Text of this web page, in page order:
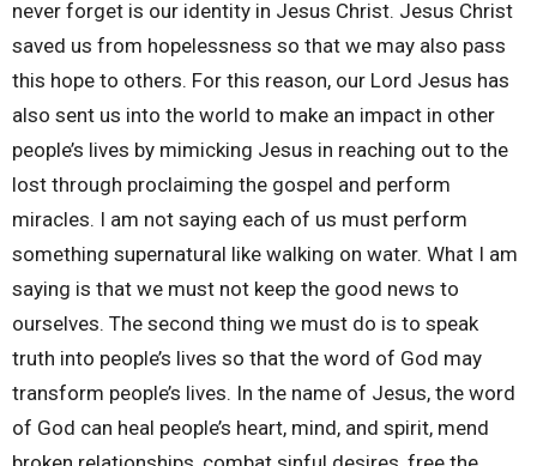
never forget is our identity in Jesus Christ. Jesus Christ
saved us from hopelessness so that we may also pass
this hope to others. For this reason, our Lord Jesus has
also sent us into the world to make an impact in other
people’s lives by mimicking Jesus in reaching out to the
lost through proclaiming the gospel and perform
miracles. I am not saying each of us must perform
something supernatural like walking on water. What I am
saying is that we must not keep the good news to
ourselves. The second thing we must do is to speak
truth into people’s lives so that the word of God may
transform people’s lives. In the name of Jesus, the word
of God can heal people’s heart, mind, and spirit, mend